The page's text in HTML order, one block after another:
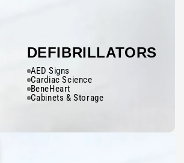
DEFIBRILLATORS
AED Signs
Cardiac Science
BeneHeart
Cabinets & Storage